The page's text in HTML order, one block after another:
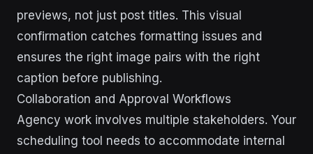
previews, not just post titles. This visual
confirmation catches formatting issues and
ensures the right image pairs with the right
caption before publishing.
Collaboration and Approval Workflows
Agency work involves multiple stakeholders. Your
scheduling tool needs to accommodate internal